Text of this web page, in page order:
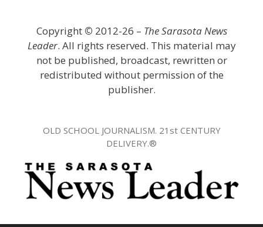
Copyright © 2012-26 – The Sarasota News
Leader. All rights reserved. This material may
not be published, broadcast, rewritten or
redistributed without permission of the
publisher.
OLD SCHOOL JOURNALISM. 21st CENTURY
DELIVERY.®